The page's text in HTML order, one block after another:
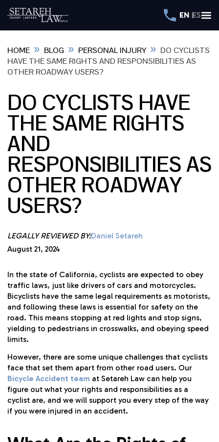
EN ES
HOME » BLOG » PERSONAL INJURY » DO CYCLISTS
HAVE THE SAME RIGHTS AND RESPONSIBILITIES AS
OTHER ROADWAY USERS?
DO CYCLISTS HAVE
THE SAME RIGHTS
AND
RESPONSIBILITIES AS
OTHER ROADWAY
USERS?
LEGALLY REVIEWED BY:Daniel Setareh
August 21, 2024
In the state of California, cyclists are expected to obey
traffic laws, just like drivers of cars and motorcycles.
Bicyclists have the same legal requirements as motorists,
and following these laws is essential for safety on the
road. This means stopping at red lights and stop signs,
yielding to pedestrians in crosswalks, and obeying speed
limits.
However, there are some unique challenges that cyclists
face that set them apart from other road users. Our
Bicycle Accident team at Setareh Law can help you
figure out what your rights and responsibilities as a
cyclist are, and we will support you every step of the way
if you were injured in an accident.